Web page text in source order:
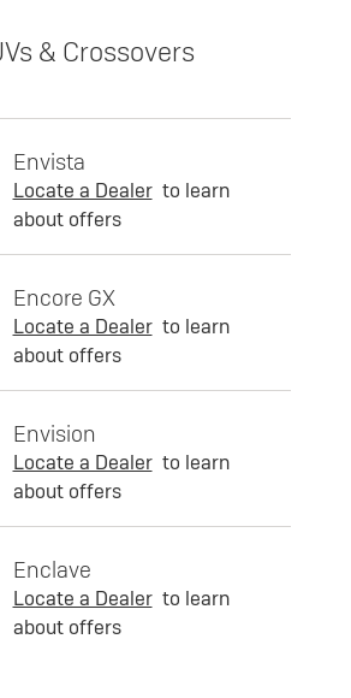
& Crossovers
Envista
Locate a Dealer to learn
about offers
Encore GX
Locate a Dealer to learn
about offers
Envision
Locate a Dealer to learn
about offers
Enclave
Locate a Dealer to learn
about offers